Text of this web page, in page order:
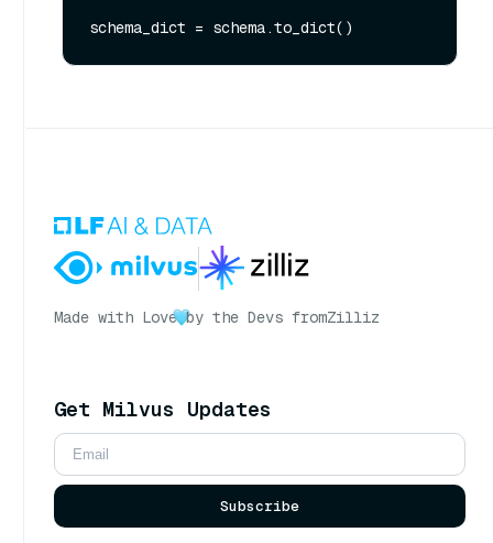
Made with Love by the Devs fromZilliz
Get Milvus Updates
Subscribe